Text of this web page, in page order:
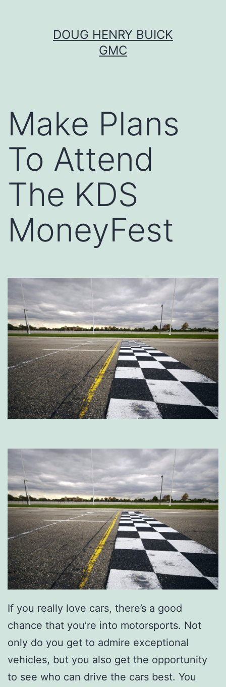
DOUG HENRY BUICK
GMC
Make Plans
To Attend
The KDS
MoneyFest
If you really love cars, there’s a good
chance that you’re into motorsports. Not
only do you get to admire exceptional
vehicles, but you also get the opportunity
to see who can drive the cars best. You